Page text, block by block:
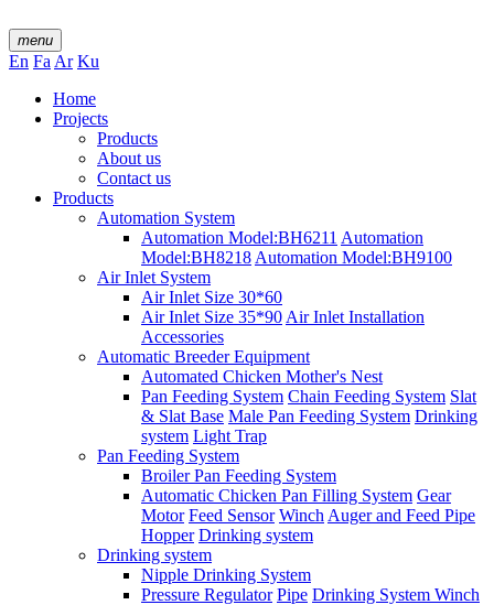
menu
En Fa Ar Ku
Home
Projects
Products
About us
Contact us
Products
Automation System
Automation Model:BH6211 Automation
Model:BH8218 Automation Model:BH9100
Air Inlet System
Air Inlet Size 30*60
Air Inlet Size 35*90 Air Inlet Installation
Accessories
Automatic Breeder Equipment
Automated Chicken Mother's Nest
Pan Feeding System Chain Feeding System Slat
& Slat Base Male Pan Feeding System Drinking
system Light Trap
Pan Feeding System
Broiler Pan Feeding System
Automatic Chicken Pan Filling System Gear
Motor Feed Sensor Winch Auger and Feed Pipe
Hopper Drinking system
Drinking system
Nipple Drinking System
Pressure Regulator Pipe Drinking System Winch